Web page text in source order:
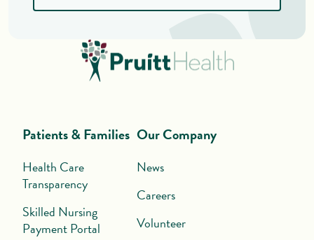
Patients & Families
Health Care
Transparency
Skilled Nursing
Payment Portal
Our Company
News
Careers
Volunteer